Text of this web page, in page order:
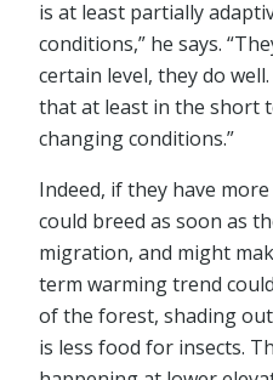
is at least partially
conditions,” he says.
certain level, they do
that at least in the short
changing conditions.”
Indeed, if they have
could breed as soon as
migration, and might
term warming trend
of the forest, shading
is less food for insects.